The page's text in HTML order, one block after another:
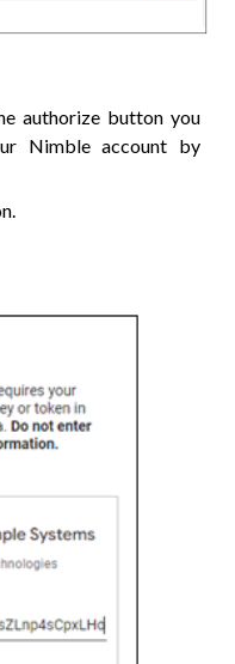
authorize button you
Nimble account by